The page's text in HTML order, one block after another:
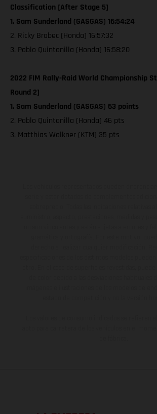
Classification [After Stage 5]
1. Sam Sunderland (GASGAS) 16:54:24
2. Ricky Brabec (Honda) 16:57:32
3. Pablo Quintanilla (Honda) 16:58:20
2022 FIM Rally-Raid World Championship
Round 2]
1. Sam Sunderland (GASGAS) 63 points
2. Pablo Quintanilla (Honda) 46 pts
3. Matthias Walkner (KTM) 35 pts